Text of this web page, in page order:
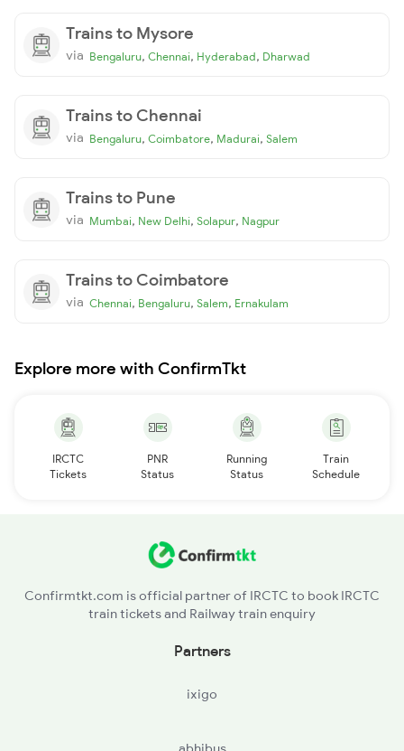
Trains to Mysore
via Bengaluru, Chennai, Hyderabad, Dharwad
Trains to Chennai
via Bengaluru, Coimbatore, Madurai, Salem
Trains to Pune
via Mumbai, New Delhi, Solapur, Nagpur
Trains to Coimbatore
via Chennai, Bengaluru, Salem, Ernakulam
Explore more with ConfirmTkt
IRCTC
Tickets
PNR
Status
Running
Status
Train
Schedule
Confirmtkt.com is official partner of IRCTC to book IRCTC
train tickets and Railway train enquiry
Partners
ixigo